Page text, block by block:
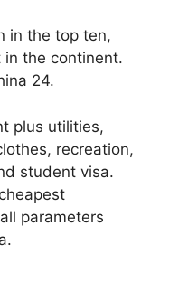
in the top ten,
in the continent.
24.
plus utilities,
recreation,
student visa.
parameters